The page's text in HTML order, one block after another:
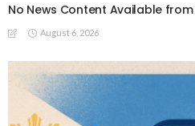
No News Content Available
August 6, 2026